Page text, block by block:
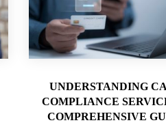
UNDERSTANDING
COMPLIANCE
COMPREHENSIVE